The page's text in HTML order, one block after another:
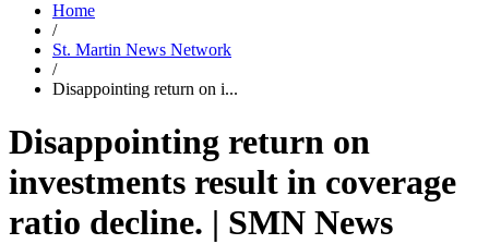
Home
/
St. Martin News Network
/
Disappointing return on i...
Disappointing return on
investments result in coverage
ratio decline. | SMN News